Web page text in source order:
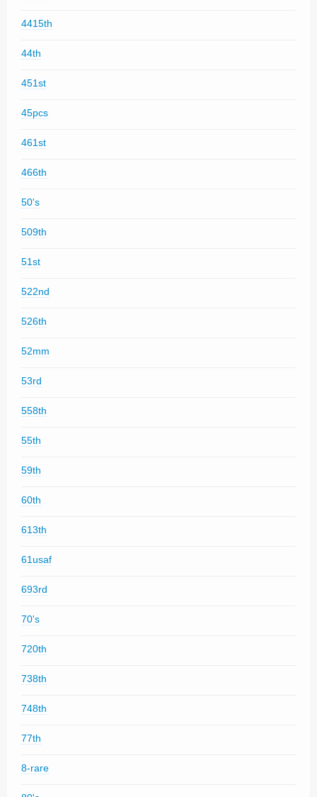
4415th
44th
451st
45pcs
461st
466th
50's
509th
51st
522nd
526th
52mm
53rd
558th
55th
59th
60th
613th
61usaf
693rd
70's
720th
738th
748th
77th
8-rare